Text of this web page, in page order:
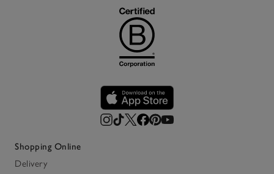
Shopping Online
Delivery